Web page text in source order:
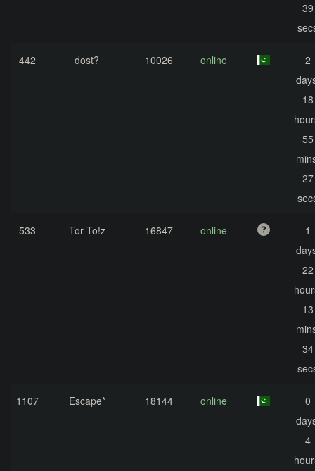
39
442 dost? 10026 online
2
18
55
27
533 Tor To!z 16847 online
1
22
13
34
1107 Escape* 18144 online
0
4